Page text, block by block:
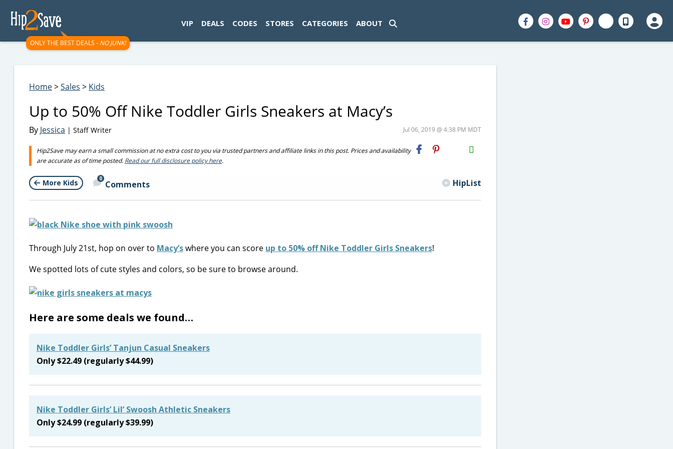
ONLY THE BEST DEALS - NO JUNK!
VIP DEALS CODES STORES CATEGORIES ABOUT
Home>Sales > Kids
Up to 50% Off Nike Toddler Girls Sneakers at Macy’s
By Jessica | Staff Writer Jul 06, 2019 @ 4:38 PM MDT
Hip2Save may earn a small commission at no extra cost to you via trusted partners and affiliate links in this post. Prices and availability
are accurate as of time posted. Read our full disclosure policy here.
H2S
Email
More Kids 0
Comments HipList
Through July 21st, hop on over to Macy’swhere you can score up to 50% off Nike Toddler Girls Sneakers!
We spotted lots of cute styles and colors, so be sure to browse around.
Here are some deals we found…
Nike Toddler Girls’ Tanjun Casual Sneakers
Only $22.49 (regularly $44.99)
Nike Toddler Girls’ Lil’ Swoosh Athletic Sneakers
Only $24.99 (regularly $39.99)